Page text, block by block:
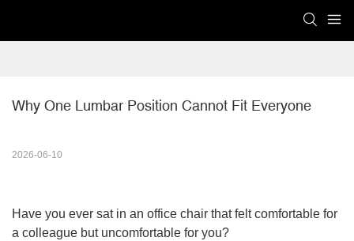
Why One Lumbar Position Cannot Fit Everyone
2026-06-10
Have you ever sat in an office chair that felt comfortable for
a colleague but uncomfortable for you?